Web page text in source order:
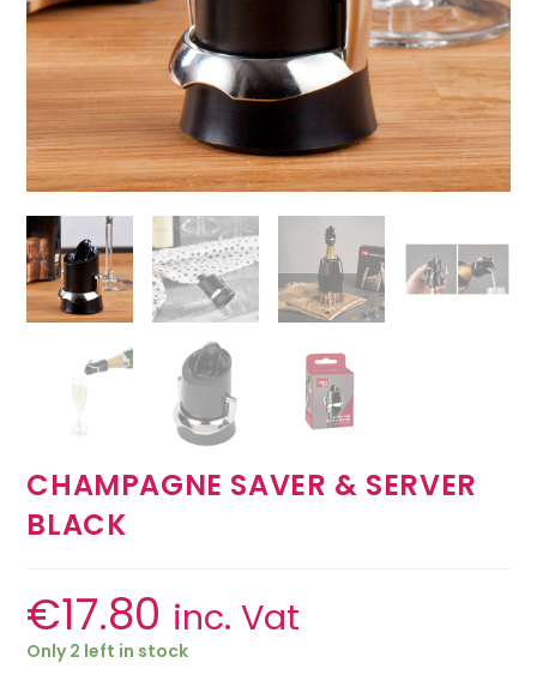
CHAMPAGNE SAVER & SERVER
BLACK
€17.80 inc. Vat
Only 2 left in stock